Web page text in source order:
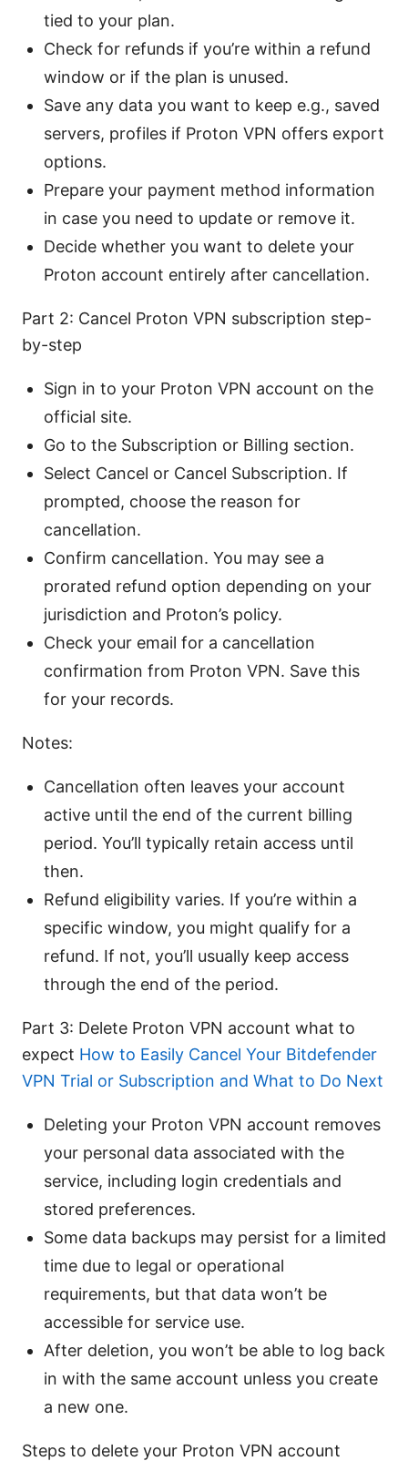
tied to your plan.
Check for refunds if you’re within a refund
window or if the plan is unused.
Save any data you want to keep e.g., saved
servers, profiles if Proton VPN offers export
options.
Prepare your payment method information
in case you need to update or remove it.
Decide whether you want to delete your
Proton account entirely after cancellation.
Part 2: Cancel Proton VPN subscription step-
by-step
Sign in to your Proton VPN account on the
official site.
Go to the Subscription or Billing section.
Select Cancel or Cancel Subscription. If
prompted, choose the reason for
cancellation.
Confirm cancellation. You may see a
prorated refund option depending on your
jurisdiction and Proton’s policy.
Check your email for a cancellation
confirmation from Proton VPN. Save this
for your records.
Notes:
Cancellation often leaves your account
active until the end of the current billing
period. You’ll typically retain access until
then.
Refund eligibility varies. If you’re within a
specific window, you might qualify for a
refund. If not, you’ll usually keep access
through the end of the period.
Part 3: Delete Proton VPN account what to
expect How to Easily Cancel Your Bitdefender
VPN Trial or Subscription and What to Do Next
Deleting your Proton VPN account removes
your personal data associated with the
service, including login credentials and
stored preferences.
Some data backups may persist for a limited
time due to legal or operational
requirements, but that data won’t be
accessible for service use.
After deletion, you won’t be able to log back
in with the same account unless you create
a new one.
Steps to delete your Proton VPN account